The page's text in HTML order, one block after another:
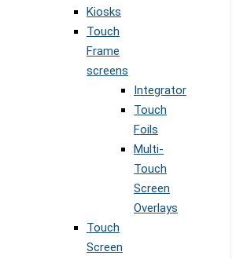
Kiosks
Touch
Frame
screens
Integrator
Touch
Foils
Multi-
Touch
Screen
Overlays
Touch
Screen